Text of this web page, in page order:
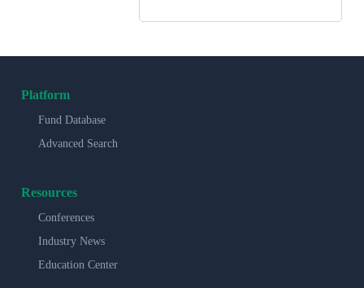
Platform
Fund Database
Advanced Search
Resources
Conferences
Industry News
Education Center